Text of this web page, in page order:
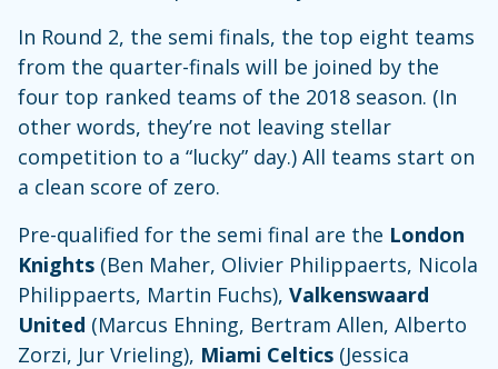
In Round 2, the semi finals, the top eight teams
from the quarter-finals will be joined by the
four top ranked teams of the 2018 season. (In
other words, they’re not leaving stellar
competition to a “lucky” day.) All teams start on
a clean score of zero.
Pre-qualified for the semi final are the London
Knights (Ben Maher, Olivier Philippaerts, Nicola
Philippaerts, Martin Fuchs), Valkenswaard
United (Marcus Ehning, Bertram Allen, Alberto
Zorzi, Jur Vrieling), Miami Celtics (Jessica